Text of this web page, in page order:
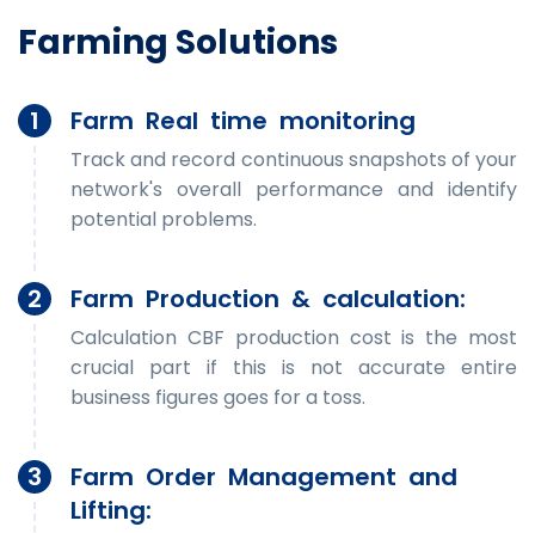
Farming Solutions
1 Farm Real time monitoring
Track and record continuous snapshots of your
network's overall performance and identify
potential problems.
2 Farm Production & calculation:
Calculation CBF production cost is the most
crucial part if this is not accurate entire
business figures goes for a toss.
3
Farm Order Management and
Lifting: